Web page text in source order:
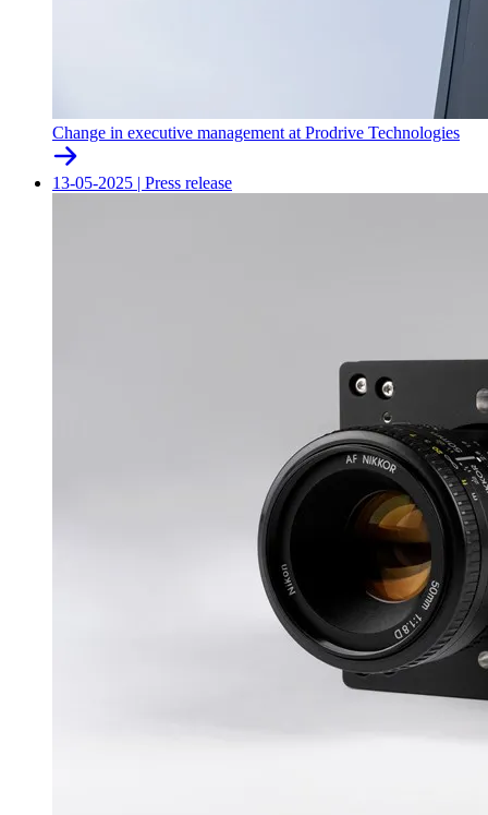
Change in executive management at Prodrive Technologies
13-05-2025 | Press release